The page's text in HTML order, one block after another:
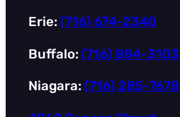
e
b
o
a
r
Erie: (716) 674-2340
Buffalo: (716) 884-3103
Niagara: (716) 285-7678